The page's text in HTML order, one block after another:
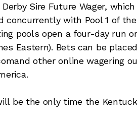
Sire Future Wager,
concurrently with Pool 1 of
pools open a four-day run
Eastern). Bets can be
other online wagering
be the only time the